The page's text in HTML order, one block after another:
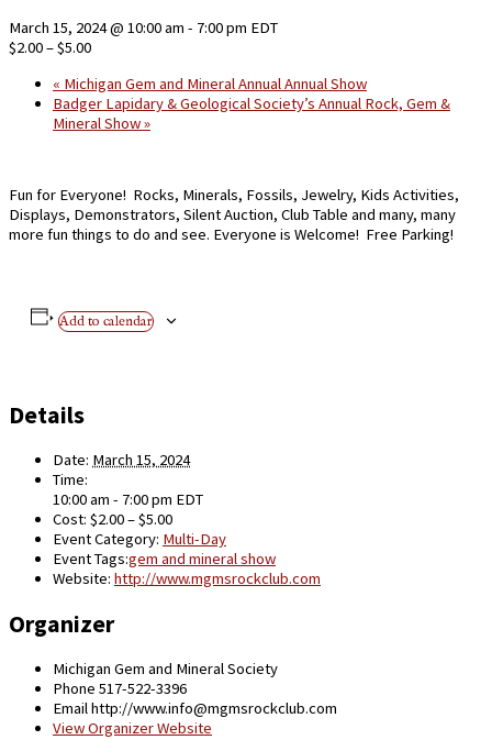
March 15, 2024 @ 10:00 am - 7:00 pm EDT
$2.00 – $5.00
« Michigan Gem and Mineral Annual Annual Show
Badger Lapidary & Geological Society’s Annual Rock, Gem &
Mineral Show»
Fun for Everyone! Rocks, Minerals, Fossils, Jewelry, Kids Activities,
Displays, Demonstrators, Silent Auction, Club Table and many, many
more fun things to do and see. Everyone is Welcome! Free Parking!
Add to calendar
Details
Date: March 15, 2024
Time:
10:00 am - 7:00 pm EDT
Cost: $2.00 – $5.00
Event Category: Multi-Day
Event Tags:gem and mineral show
Website: http://www.mgmsrockclub.com
Organizer
Michigan Gem and Mineral Society
Phone 517-522-3396
Emailhttp://www.info@mgmsrockclub.com
View Organizer Website